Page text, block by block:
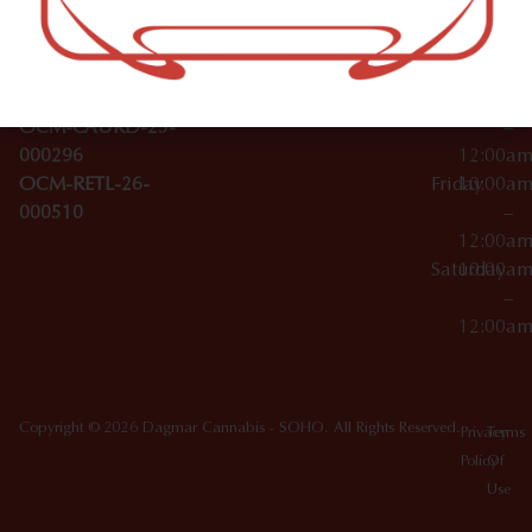
License Numbers –
OCM-CAURD-23-
OCM-CAURD-25-
000296
OCM-RETL-26-
000510
Accessories
SoHo,
NY
10012
Wednesday
10:00am
–
12:00am
Friday10:00am
–
12:00am
Saturday
10:00am
–
12:00am
Copyright © 2026 Dagmar Cannabis - SOHO. All Rights Reserved. Privacy
Policy
Terms
Of
Use